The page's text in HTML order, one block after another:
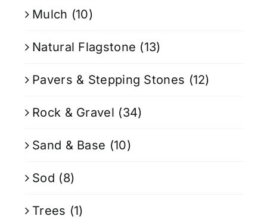
Mulch (10)
Natural Flagstone (13)
Pavers & Stepping Stones (12)
Rock & Gravel (34)
Sand & Base (10)
Sod (8)
Trees (1)